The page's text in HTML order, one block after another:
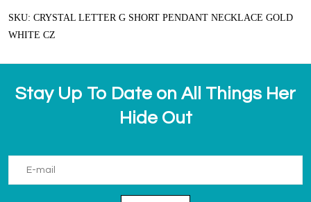
SKU: CRYSTAL LETTER G SHORT PENDANT NECKLACE GOLD
WHITE CZ
Stay Up To Date on All Things Her
Hide Out